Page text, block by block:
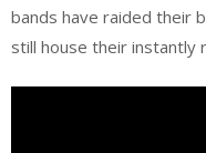
bands have raided their
still house their instantly